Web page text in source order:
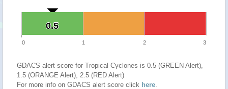
0.5
0.5
0 1 2 3
GDACS alert score for Tropical Cyclones is 0.5 (GREEN Alert),
1.5 (ORANGE Alert), 2.5 (RED Alert)
For more info on GDACS alert score click here.